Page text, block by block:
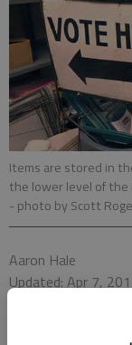
Items are stored in
the lower level of the
- photo by Scott
Aaron Hale
Updated: Apr 7,